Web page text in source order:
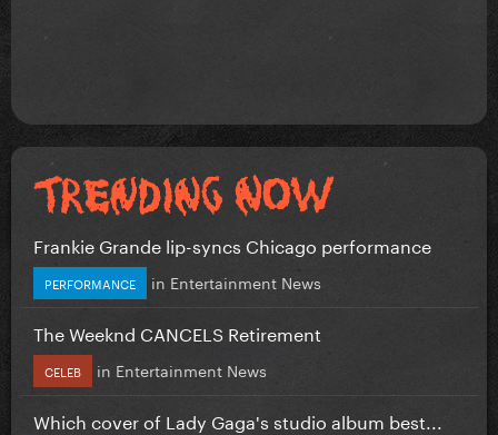
Frankie Grande lip-syncs Chicago performance
PERFORMANCE in Entertainment News
The Weeknd CANCELS Retirement
CELEB in Entertainment News
Which cover of Lady Gaga's studio album best...